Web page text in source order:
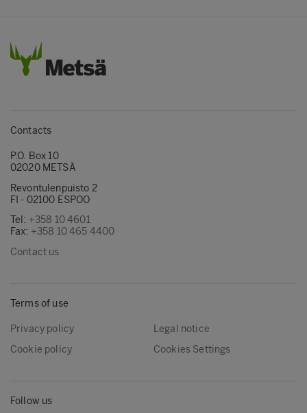
Contacts
P.O. Box 10
02020 METSÄ
Revontulenpuisto 2
FI - 02100 ESPOO
Tel: +358 10 4601
Fax: +358 10 465 4400
Contact us
Terms of use
Privacy policy
Legal notice
Cookie policy
Cookies Settings
Follow us